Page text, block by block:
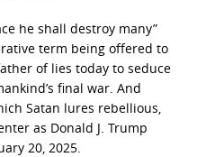
he shall destroy many”
term being offered to
of lies today to seduce
final war. And
Satan lures rebellious,
as Donald J. Trump
20, 2025.